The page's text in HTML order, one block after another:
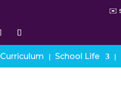
✉️
Curriculum School Life